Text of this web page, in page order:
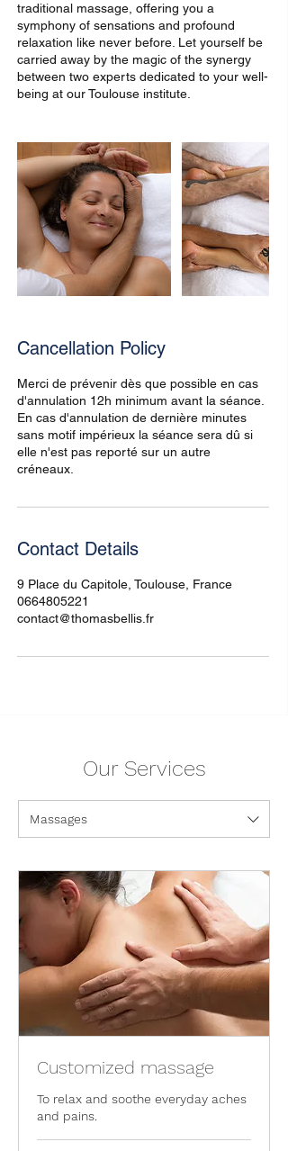
traditional massage, offering you a
symphony of sensations and profound
relaxation like never before. Let yourself be
carried away by the magic of the synergy
between two experts dedicated to your well-
being at our Toulouse institute.
Cancellation Policy
Merci de prévenir dès que possible en cas
d'annulation 12h minimum avant la séance.
En cas d'annulation de dernière minutes
sans motif impérieux la séance sera dû si
elle n'est pas reporté sur un autre
créneaux.
Contact Details
9 Place du Capitole, Toulouse, France
0664805221
contact@thomasbellis.fr
Our Services
Massages
Customized massage
To relax and soothe everyday aches
and pains.